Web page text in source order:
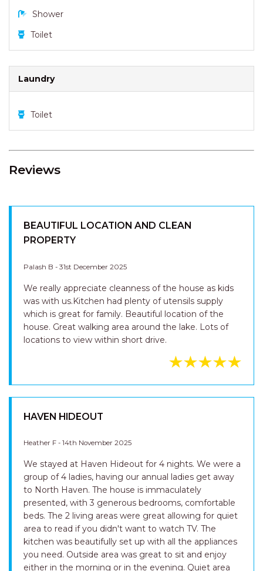
Shower
Toilet
Laundry
Toilet
Reviews
BEAUTIFUL LOCATION AND CLEAN
PROPERTY
Palash B - 31st December 2025
We really appreciate cleanness of the house as kids
was with us.Kitchen had plenty of utensils supply
which is great for family. Beautiful location of the
house. Great walking area around the lake. Lots of
locations to view within short drive.
HAVEN HIDEOUT
Heather F - 14th November 2025
We stayed at Haven Hideout for 4 nights. We were a
group of 4 ladies, having our annual ladies get away
to North Haven. The house is immaculately
presented, with 3 generous bedrooms, comfortable
beds. The 2 living areas were great allowing for quiet
area to read if you didn't want to watch TV. The
kitchen was beautifully set up with all the appliances
you need. Outside area was great to sit and enjoy
either in the morning or in the evening. Quiet area